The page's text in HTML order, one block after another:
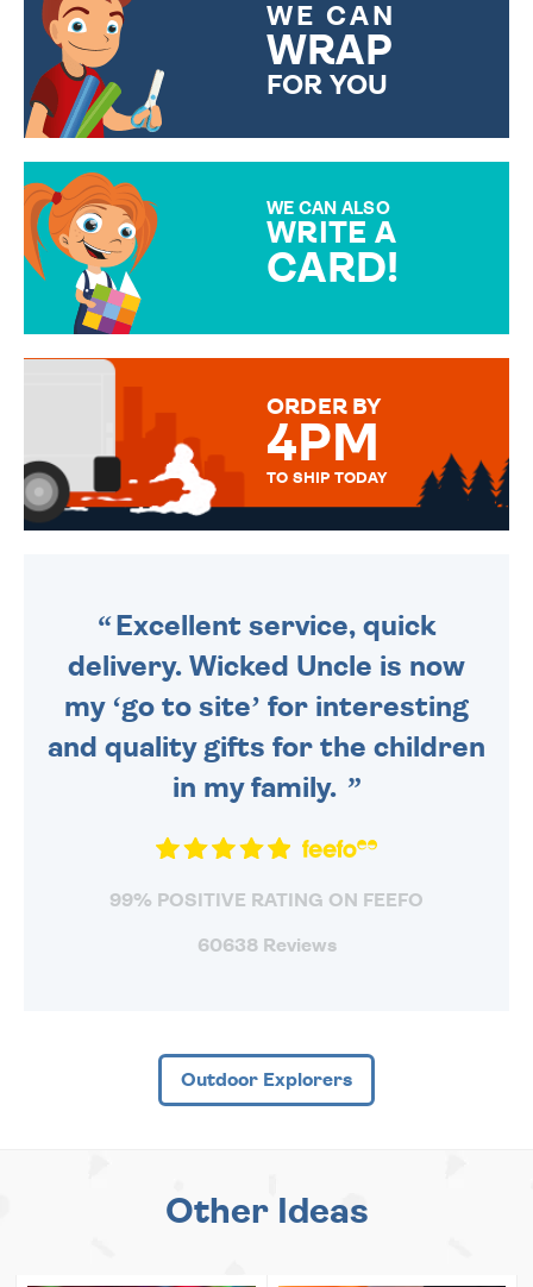
WE CAN
WRAP
FOR YOU
WE CAN ALSO
WRITE A
CARD!
MESSAGE IS HANDWRITTEN
ORDER BY
4PM
TO SHIP TODAY
Excellent service, quick
delivery. Wicked Uncle is now
my ‘go to site’ for interesting
and quality gifts for the children
in my family.
99% POSITIVE RATING ON FEEFO
60638 Reviews
Outdoor Explorers
Other Ideas